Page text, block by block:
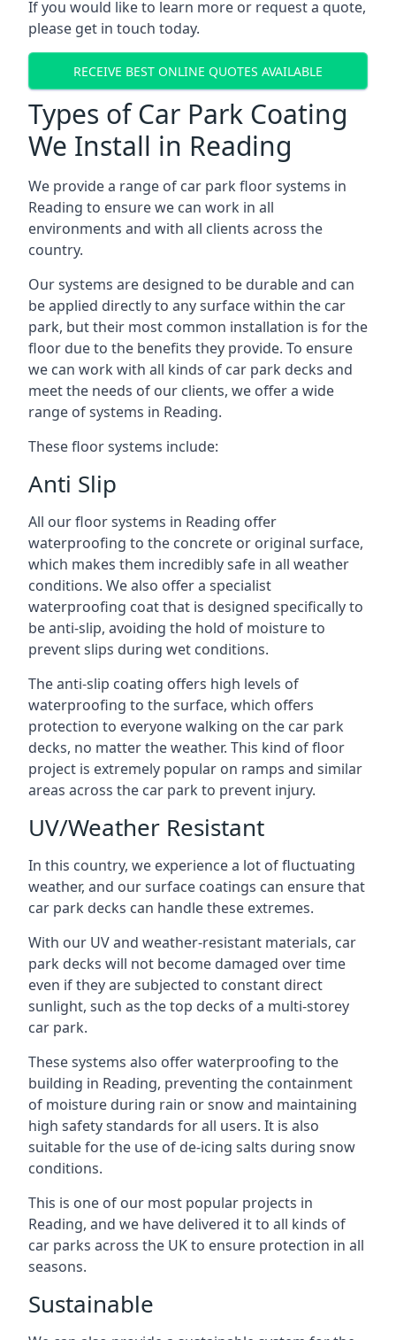
If you would like to learn more or request a quote,
please get in touch today.
RECEIVE BEST ONLINE QUOTES AVAILABLE
Types of Car Park Coating
We Install in Reading
We provide a range of car park floor systems in
Reading to ensure we can work in all
environments and with all clients across the
country.
Our systems are designed to be durable and can
be applied directly to any surface within the car
park, but their most common installation is for the
floor due to the benefits they provide. To ensure
we can work with all kinds of car park decks and
meet the needs of our clients, we offer a wide
range of systems in Reading.
These floor systems include:
Anti Slip
All our floor systems in Reading offer
waterproofing to the concrete or original surface,
which makes them incredibly safe in all weather
conditions. We also offer a specialist
waterproofing coat that is designed specifically to
be anti-slip, avoiding the hold of moisture to
prevent slips during wet conditions.
The anti-slip coating offers high levels of
waterproofing to the surface, which offers
protection to everyone walking on the car park
decks, no matter the weather. This kind of floor
project is extremely popular on ramps and similar
areas across the car park to prevent injury.
UV/Weather Resistant
In this country, we experience a lot of fluctuating
weather, and our surface coatings can ensure that
car park decks can handle these extremes.
With our UV and weather-resistant materials, car
park decks will not become damaged over time
even if they are subjected to constant direct
sunlight, such as the top decks of a multi-storey
car park.
These systems also offer waterproofing to the
building in Reading, preventing the containment
of moisture during rain or snow and maintaining
high safety standards for all users. It is also
suitable for the use of de-icing salts during snow
conditions.
This is one of our most popular projects in
Reading, and we have delivered it to all kinds of
car parks across the UK to ensure protection in all
seasons.
Sustainable